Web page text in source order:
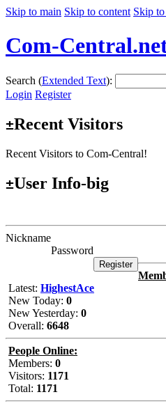
Skip to main Skip to content Skip
Com-
Search (Extended Text):
Login Register
±Recent Visitors
Recent Visitors to Com-Central!
±User Info-big
Nickname
Password
Latest: HighestAce
New Today: 0
New Yesterday: 0
Overall: 6648
People Online:
Members: 0
Visitors: 1171
Total: 1171